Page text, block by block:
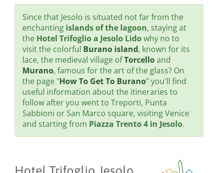
Since that Jesolo is situated not far from the
enchanting islands of the lagoon, staying at
the Hotel Trifoglio a Jesolo Lidowhy no to
visit the colorful Burano island, known for its
lace, the medieval village ofTorcelloand
Murano, famous for the art of the glass? On
the page "How To Get To Burano" you'll find
useful information about the itineraries to
follow after you went to Treporti, Punta
Sabbioni or San Marco square, visiting Venice
and starting from Piazza Trento 4 in Jesolo.
Hotel Trifoglio Jesolo